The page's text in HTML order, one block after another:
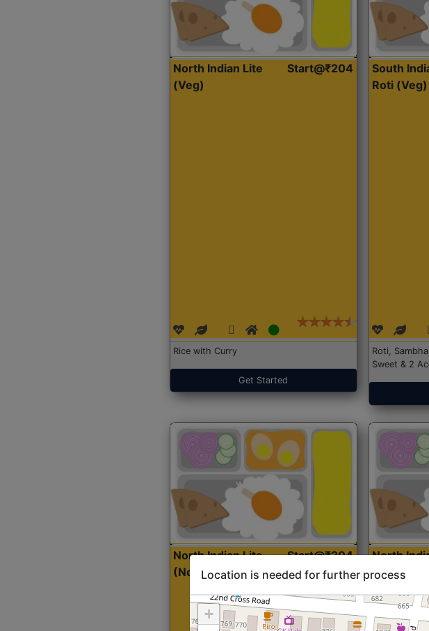
North Indian Lite
(Veg)
Start@₹204
Rice with Curry
Get Started
South
Roti (Veg)
Roti,
Sweet & 2
North Indian Lite
(Nonveg)
Start@₹204
North
Standard
Location is needed for further process
+